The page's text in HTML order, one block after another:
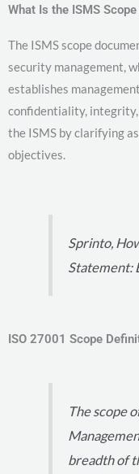
What Is the ISMS
The ISMS scope
security management,
establishes
confidentiality, integrity,
the ISMS by clarifying
objectives.
Sprinto,
Statement:
ISO 27001 Scope
The scope
breadth of